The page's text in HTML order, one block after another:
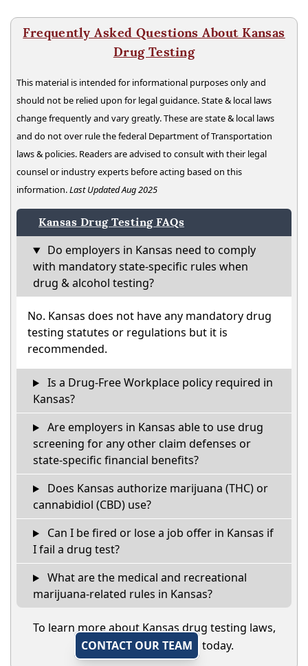
Frequently Asked Questions About Kansas
Drug Testing
This material is intended for informational purposes only and
should not be relied upon for legal guidance. State & local laws
change frequently and vary greatly. These are state & local laws
and do not over rule the federal Department of Transportation
laws & policies. Readers are advised to consult with their legal
counsel or industry experts before acting based on this
information.Last Updated Aug 2025
Kansas Drug Testing FAQs
Do employers in Kansas need to comply
with mandatory state-specific rules when
drug & alcohol testing?
No. Kansas does not have any mandatory drug
testing statutes or regulations but it is
recommended.
Is a Drug-Free Workplace policy required in
Kansas?
Are employers in Kansas able to use drug
screening for any other claim defenses or
state-specific financial benefits?
Does Kansas authorize marijuana (THC) or
cannabidiol (CBD) use?
Can I be fired or lose a job offer in Kansas if
I fail a drug test?
What are the medical and recreational
marijuana-related rules in Kansas?
To learn more about Kansas drug testing laws,
CONTACT OUR TEAM
today.